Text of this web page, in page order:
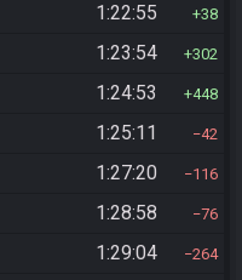
1:22:55 38
1:23:54 302
1:24:53 448
1:25:11 42
1:27:20 116
1:28:58 76
1:29:04 264